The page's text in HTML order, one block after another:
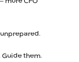
Guide them.